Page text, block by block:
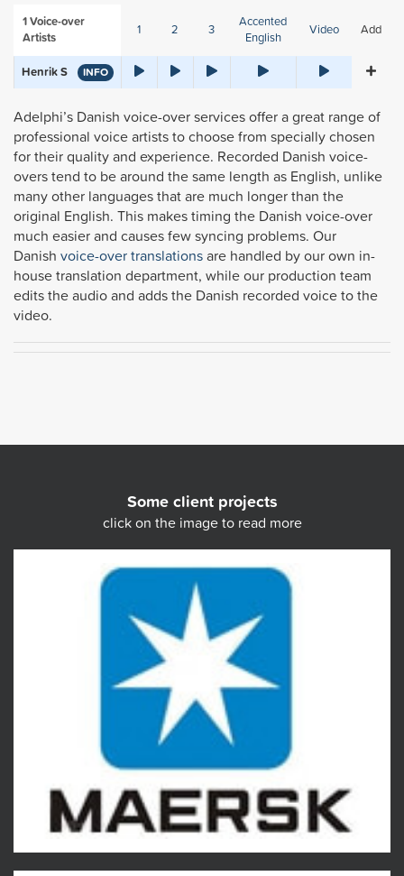
1Voice-over
Artists
1 2 3
Accented
English
Video Add
Henrik S INFO
Adelphi’s Danish voice-over services offer a great range of
professional voice artists to choose from specially chosen
for their quality and experience. Recorded Danish voice-
overs tend to be around the same length as English, unlike
many other languages that are much longer than the
original English. This makes timing the Danish voice-over
much easier and causes few syncing problems. Our
Danish voice-over translationsare handled by our own in-
house translation department, while our production team
edits the audio and adds the Danish recorded voice to the
video.
Some client projects
click on the image to read more